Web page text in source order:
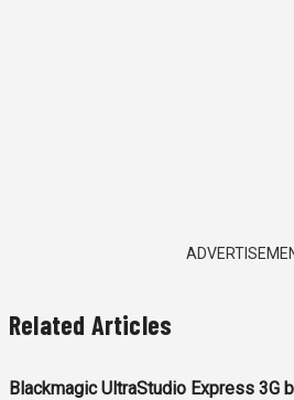
Related Articles
Blackmagic UltraStudio Express 3G